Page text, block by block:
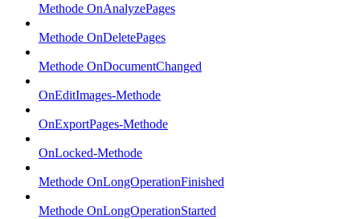
Methode OnAnalyzePages
Methode OnDeletePages
Methode OnDocumentChanged
OnEditImages-Methode
OnExportPages-Methode
OnLocked-Methode
Methode OnLongOperationFinished
Methode OnLongOperationStarted